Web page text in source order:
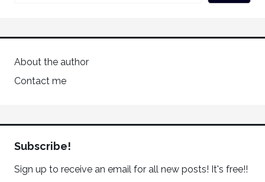
About the author
Contact me
Subscribe!
Sign up to receive an email for all new posts! It's free!!